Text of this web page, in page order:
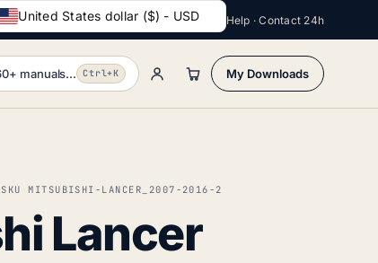
United States dollar ($) - USD Help · Contact 24h
manuals... Ctrl+K My Downloads
SKU MITSUBISHI-LANCER_2007-2016-2
Lancer